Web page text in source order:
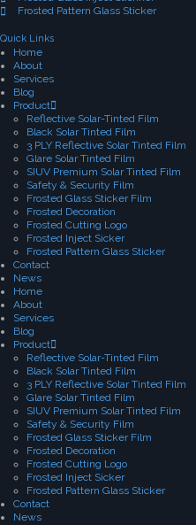
Frosted Pattern Glass Sticker
Quick Links
Home
About
Services
Blog
Product
Reflective Solar-Tinted Film
Black Solar Tinted Film
3 PLY Reflective Solar Tinted Film
Glare Solar Tinted Film
SIUV Premium Solar Tinted Film
Safety & Security Film
Frosted Glass Sticker Film
Frosted Decoration
Frosted Cutting Logo
Frosted Inject Sicker
Frosted Pattern Glass Sticker
Contact
News
Home
About
Services
Blog
Product
Reflective Solar-Tinted Film
Black Solar Tinted Film
3 PLY Reflective Solar Tinted Film
Glare Solar Tinted Film
SIUV Premium Solar Tinted Film
Safety & Security Film
Frosted Glass Sticker Film
Frosted Decoration
Frosted Cutting Logo
Frosted Inject Sicker
Frosted Pattern Glass Sticker
Contact
News